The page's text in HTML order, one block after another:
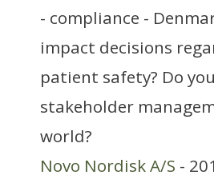
- compliance -
impact decisions
patient safety? Do
stakeholder
world?
Novo Nordisk A/S -